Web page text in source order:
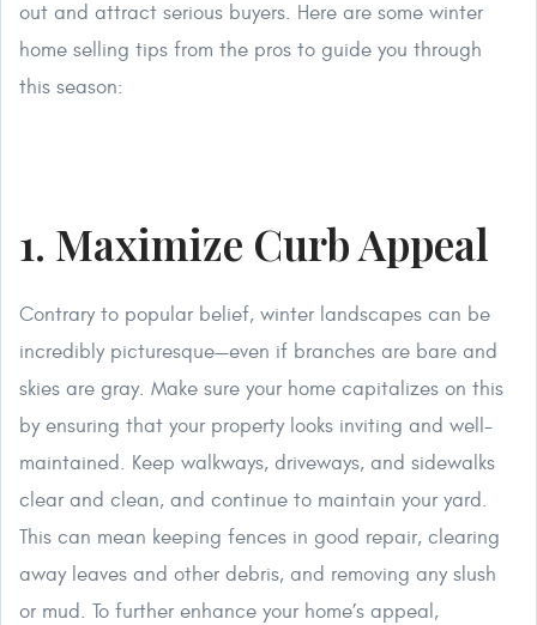
out and attract serious buyers. Here are some winter
home selling tips from the pros to guide you through
this season:
1. Maximize Curb Appeal
Contrary to popular belief, winter landscapes can be
incredibly picturesque—even if branches are bare and
skies are gray. Make sure your home capitalizes on this
by ensuring that your property looks inviting and well-
maintained. Keep walkways, driveways, and sidewalks
clear and clean, and continue to maintain your yard.
This can mean keeping fences in good repair, clearing
away leaves and other debris, and removing any slush
or mud. To further enhance your home’s appeal,